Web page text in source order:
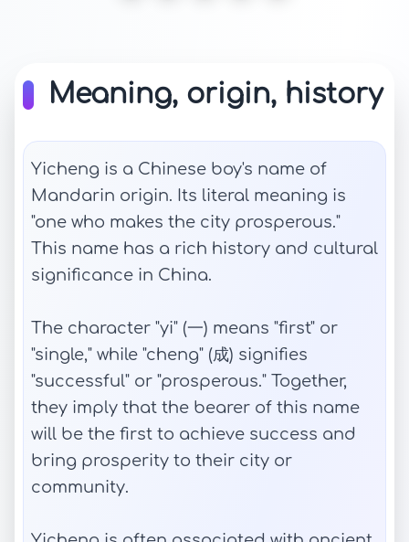
Meaning, origin, history
Yicheng is a Chinese boy's name of
Mandarin origin. Its literal meaning is
"one who makes the city prosperous."
This name has a rich history and cultural
significance in China.
The character "yi" (一) means "first" or
"single," while "cheng" (成) signifies
"successful" or "prosperous." Together,
they imply that the bearer of this name
will be the first to achieve success and
bring prosperity to their city or
community.